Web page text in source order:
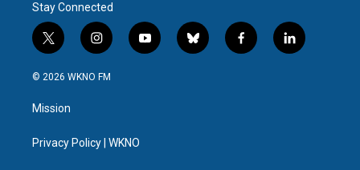
Stay Connected
t
w
i
t
e
i
n
s
a
y
o
b
l
f
a
l
i
© 2026 WKNO FM
Mission
Privacy Policy | WKNO